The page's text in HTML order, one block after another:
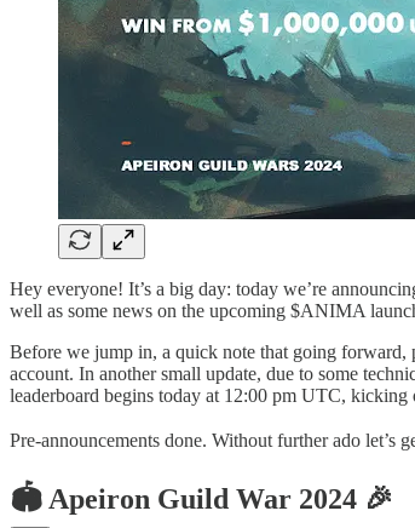
Hey everyone! It’s a big day: today we’re
well as some news on the upcoming $ANIMA
Before we jump in, a quick note that going forward,
account. In another small update, due to some
leaderboard begins today at 12:00 pm UTC,
Pre-announcements done. Without further ado let’s
🏟️ Apeiron Guild War 2024 🎉